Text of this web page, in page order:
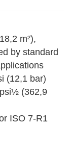
m²),
by standard
(12,1 bar)
(362,9
ISO 7-R1